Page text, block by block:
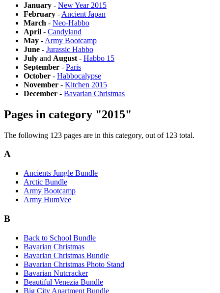
January - New Year 2015
February - Ancient Japan
March - Neo-Habbo
April - Candyland
May - Army Bootcamp
June - Jurassic Habbo
July and August - Habbo 15
September - Paris
October - Habbocalypse
November - Kitchen 2015
December - Bavarian Christmas
Pages in category "2015"
The following 123 pages are in this category, out of 123 total.
A
Ancients Jungle Bundle
Arctic Bundle
Army Bootcamp
Army HumVee
B
Back to School Bundle
Bavarian Christmas
Bavarian Christmas Bundle
Bavarian Christmas Photo Stand
Bavarian Nutcracker
Beautiful Venezia Bundle
Big City Apartment Bundle